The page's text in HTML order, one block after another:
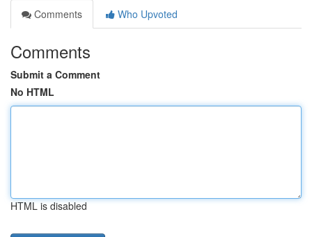
Comments
Who Upvoted
Comments
Submit a Comment
No HTML
HTML is disabled